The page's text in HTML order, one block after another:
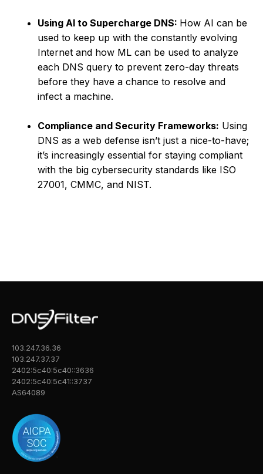
Using AI to Supercharge DNS: How AI can be
used to keep up with the constantly evolving
Internet and how ML can be used to analyze
each DNS query to prevent zero-day threats
before they have a chance to resolve and
infect a machine.
Compliance and Security Frameworks: Using
DNS as a web defense isn’t just a nice-to-have;
it’s increasingly essential for staying compliant
with the big cybersecurity standards like ISO
27001, CMMC, and NIST.
103.247.36.36
103.247.37.37
2402:5c40:5c40::3636
2402:5c40:5c41::3737
AS64089